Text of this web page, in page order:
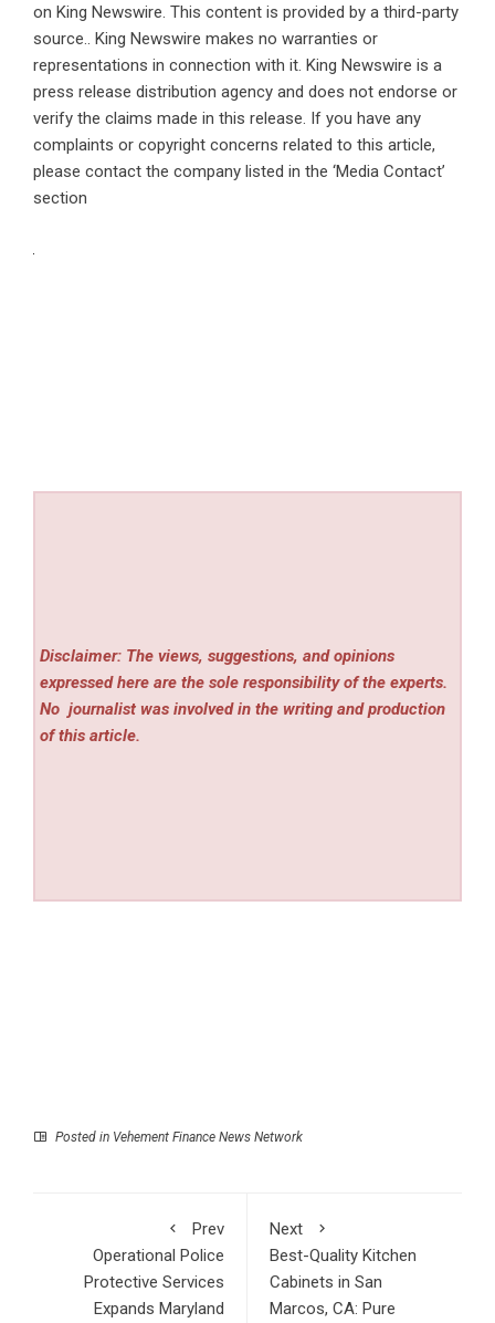
on King Newswire. This content is provided by a third-party
source.. King Newswire makes no warranties or
representations in connection with it. King Newswire is a
press release distribution agency and does not endorse or
verify the claims made in this release. If you have any
complaints or copyright concerns related to this article,
please contact the company listed in the ‘Media Contact’
section
Disclaimer: The views, suggestions, and opinions
expressed here are the sole responsibility of the experts.
No journalist was involved in the writing and production
of this article.
Posted in Vehement Finance News Network
Prev
Operational Police
Protective Services
Expands Maryland
Next
Best-Quality Kitchen
Cabinets in San
Marcos, CA: Pure